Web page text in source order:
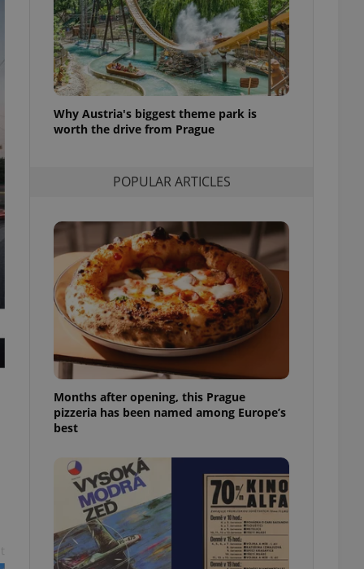
Why Austria's biggest theme park is
worth the drive from Prague
POPULAR ARTICLES
Months after opening, this Prague
pizzeria has been named among Europe’s
best
users of
that
and informs
them. This is
information
service
preferences.
cookie
article usage
for us to
and
based on the
purpose identifier
It is
how it is
in status for a
long-term sign-ins
a
maintain access
unnecessary
This
generated
in a site and
analytics